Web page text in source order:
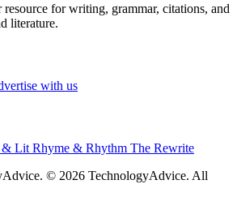
resource for writing, grammar, citations, and
literature.
with us
& Lit Rhyme & Rhythm The Rewrite
© 2026 TechnologyAdvice. All